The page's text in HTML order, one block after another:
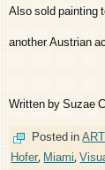
Also sold painting
another Austrian
Written by Suzae
Posted in
Hofer,Miami,